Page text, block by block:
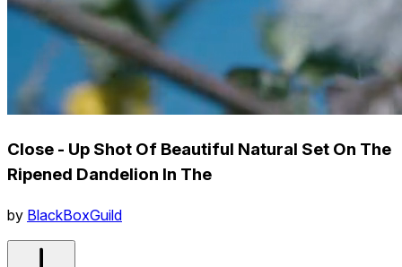
Close - Up Shot Of Beautiful Natural Set On The
Ripened Dandelion In The
by BlackBoxGuild